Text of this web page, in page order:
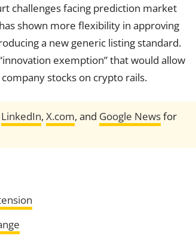
challenges facing prediction market
shown more flexibility in approving
a new generic listing standard.
exemption” that would allow
stocks on crypto rails.
LinkedIn, X.com, and Google Newsfor